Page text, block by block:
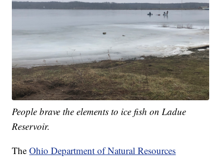
People brave the elements to ice fish on Ladue
Reservoir.
TheOhio Department of Natural Resources